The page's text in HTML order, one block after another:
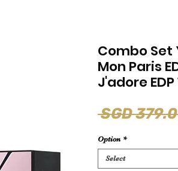
Combo Set
Mon Paris
J'adore EDP
SGD
Option *
Select